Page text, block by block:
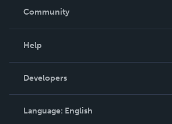
In The News
Community
Podcast
Help
Order Lookup
Knowledge Base
Contact Support
Developers
Language: English